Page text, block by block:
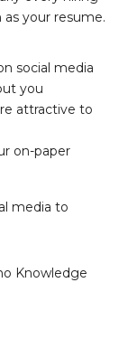
your resume.
social media
you
attractive to
on-paper
media to
Knowledge